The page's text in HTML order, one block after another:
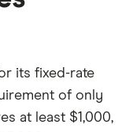
its fixed-rate
of only
at least $1,000,